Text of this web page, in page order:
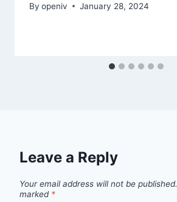
By openiv January 28, 2024
Leave a Reply
Your email address will not be published.
marked *